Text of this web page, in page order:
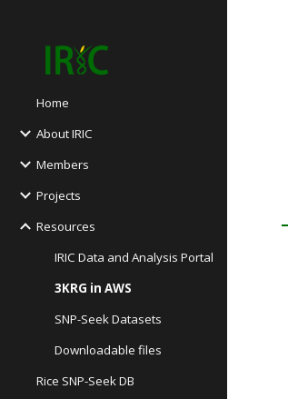
Home
About IRIC
Members
Projects
Resources
IRIC Data and Analysis Portal
3KRG in AWS
SNP-Seek Datasets
Downloadable files
Rice SNP-Seek DB